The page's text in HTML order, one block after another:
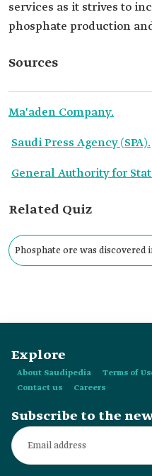
services as it strives to
phosphate production
Sources
Ma'aden Company.
Saudi Press Agency (SPA).
General Authority for
Related Quiz
Phosphate ore was discovered
Explore
About Saudipedia Terms of
Contact us
Careers
Subscribe to the